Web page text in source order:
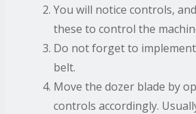
You will notice controls,
these to control the
Do not forget to
belt.
Move the dozer blade by
controls accordingly.